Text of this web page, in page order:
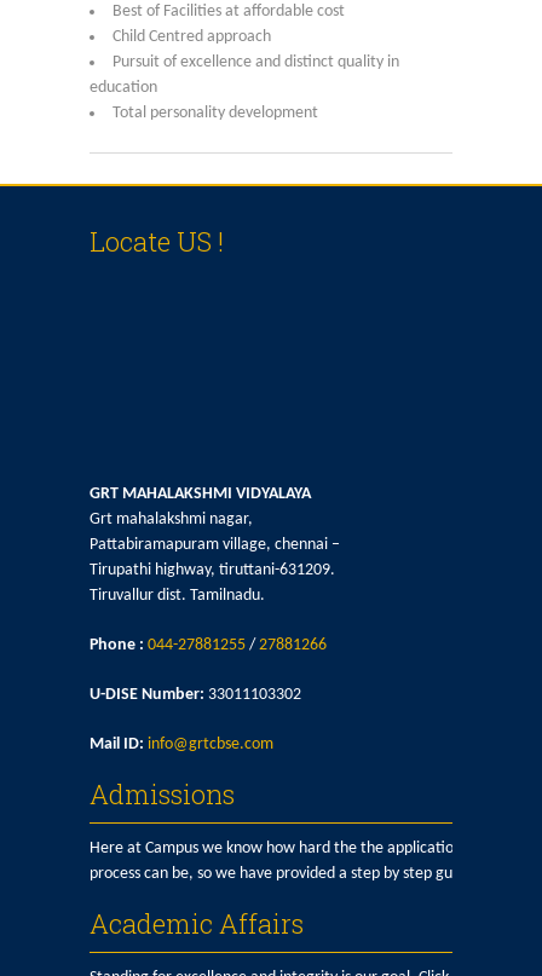
Students Alumni Registration
Best of Facilities at affordable cost
Child Centred approach
Pursuit of excellence and distinct quality in
education
Total personality development
Locate US !
GRT MAHALAKSHMI VIDYALAYA
Grt mahalakshmi nagar,
Pattabiramapuram village, chennai –
Tirupathi highway, tiruttani-631209.
Tiruvallur dist. Tamilnadu.
Phone : 044-27881255 /27881266
U-DISE Number: 33011103302
Mail ID: info@grtcbse.com
Admissions
Here at Campus we know how hard the the application
process can be, so we have provided a step by step guide here.
Academic Affairs